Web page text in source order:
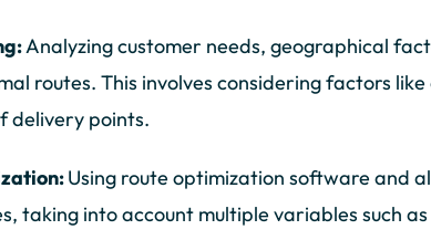
Analyzing customer needs, geographical
routes. This involves considering factors
delivery points.
Using route optimization software and
taking into account multiple variables such